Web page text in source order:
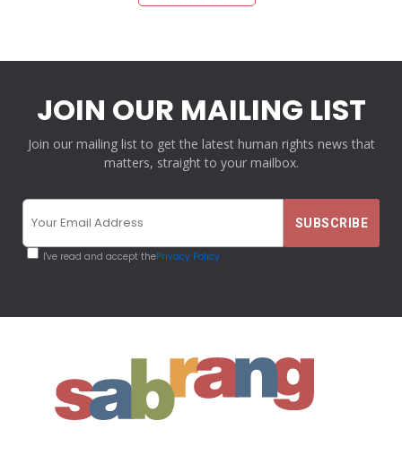
JOIN OUR MAILING LIST
Join our mailing list to get the latest human rights news that
matters, straight to your mailbox.
I've read and accept thePrivacy Policy